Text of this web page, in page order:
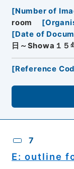
[Number of
room
[
[Date of
日～Showa１５
[Reference
7
E: outline